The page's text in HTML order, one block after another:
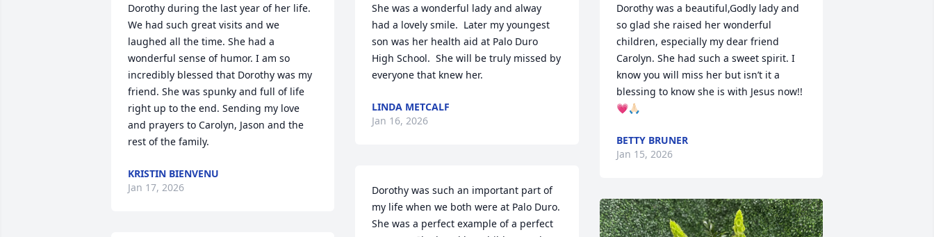
Dorothy during the last year of her life.
We had such great visits and we
laughed all the time. She had a
wonderful sense of humor. I am so
incredibly blessed that Dorothy was my
friend. She was spunky and full of life
right up to the end. Sending my love
and prayers to Carolyn, Jason and the
rest of the family.
KRISTIN BIENVENU
Jan 17, 2026
She was a wonderful lady and alway
had a lovely smile.  Later my youngest
son was her health aid at Palo Duro
High School.  She will be truly missed by
everyone that knew her.
LINDA METCALF
Jan 16, 2026
Dorothy was such an important part of
my life when we both were at Palo Duro.
She was a perfect example of a perfect
Dorothy was a beautiful,Godly lady and
so glad she raised her wonderful
children, especially my dear friend
Carolyn. She had such a sweet spirit. I
know you will miss her but isn’t it a
blessing to know she is with Jesus now!!
💗🙏🏻
BETTY BRUNER
Jan 15, 2026